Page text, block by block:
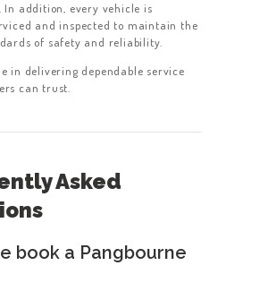
In addition, every vehicle is
and inspected to maintain the
of safety and reliability.
in delivering dependable service
can trust.
Asked
book a Pangbourne